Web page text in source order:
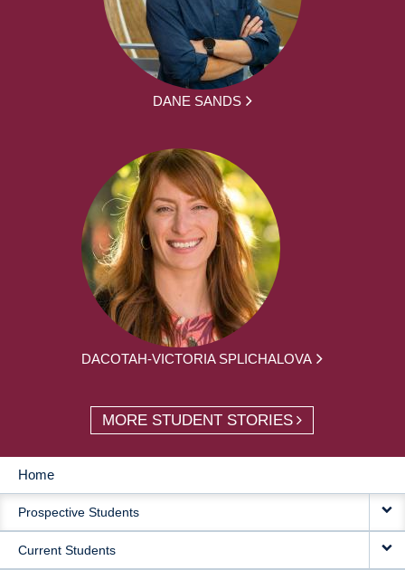
DANE SANDS
DACOTAH-VICTORIA SPLICHALOVA
MORE STUDENT STORIES
MAIN
NAVIGATION
Home
Prospective Students
Current Students